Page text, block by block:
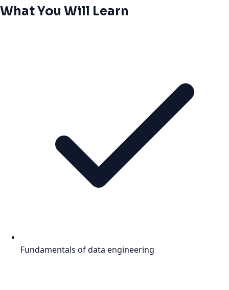
What You Will Learn
Fundamentals of data engineering